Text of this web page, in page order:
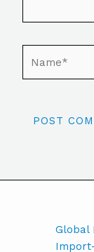
Global